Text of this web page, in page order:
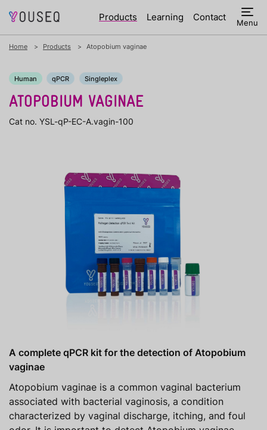
Products Learning Contact Menu
Home Products Atopobium vaginae
Human qPCR Singleplex
ATOPOBIUM VAGINAE
Cat no. YSL-qP-EC-A.vagin-100
A complete qPCR kit for the detection of Atopobium
vaginae
Atopobium vaginae is a common vaginal bacterium
associated with bacterial vaginosis, a condition
characterized by vaginal discharge, itching, and foul